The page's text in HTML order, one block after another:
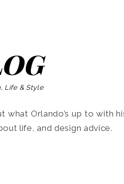
Life & Style
what Orlando’s up to with
life, and design advice.